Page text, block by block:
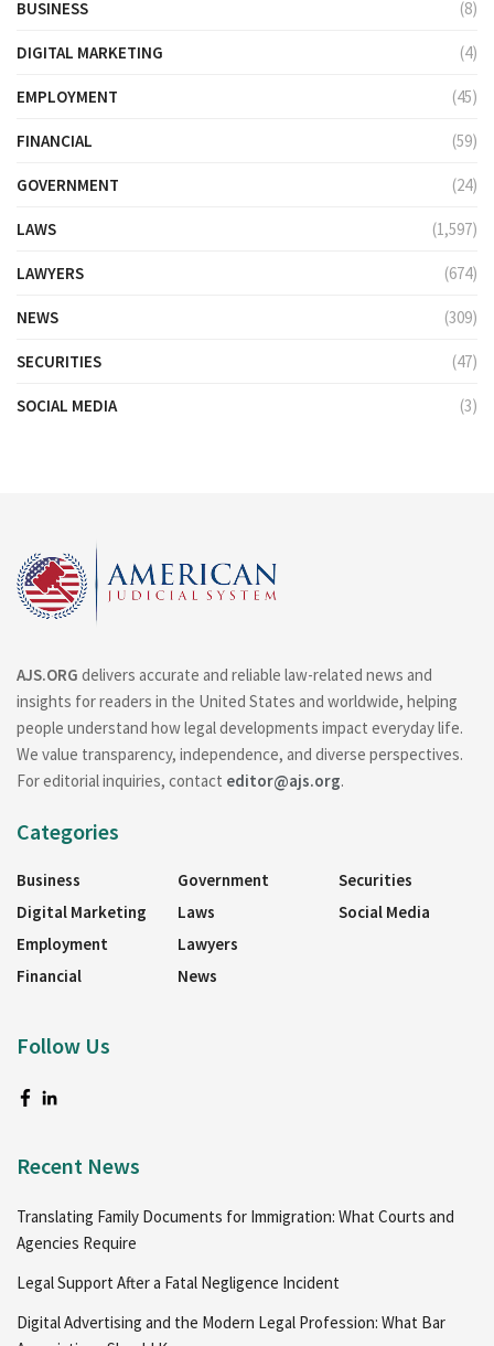
BUSINESS (8)
DIGITAL MARKETING (4)
EMPLOYMENT (45)
FINANCIAL (59)
GOVERNMENT (24)
LAWS (1,597)
LAWYERS (674)
NEWS (309)
SECURITIES (47)
SOCIAL MEDIA (3)
AJS.ORG delivers accurate and reliable law-related news and
insights for readers in the United States and worldwide, helping
people understand how legal developments impact everyday life.
We value transparency, independence, and diverse perspectives.
For editorial inquiries, contact editor@ajs.org.
Categories
Business
Digital Marketing
Employment
Financial
Government
Laws
Lawyers
News
Securities
Social Media
Follow Us
Recent News
Translating Family Documents for Immigration: What Courts and
Agencies Require
Legal Support After a Fatal Negligence Incident
Digital Advertising and the Modern Legal Profession: What Bar